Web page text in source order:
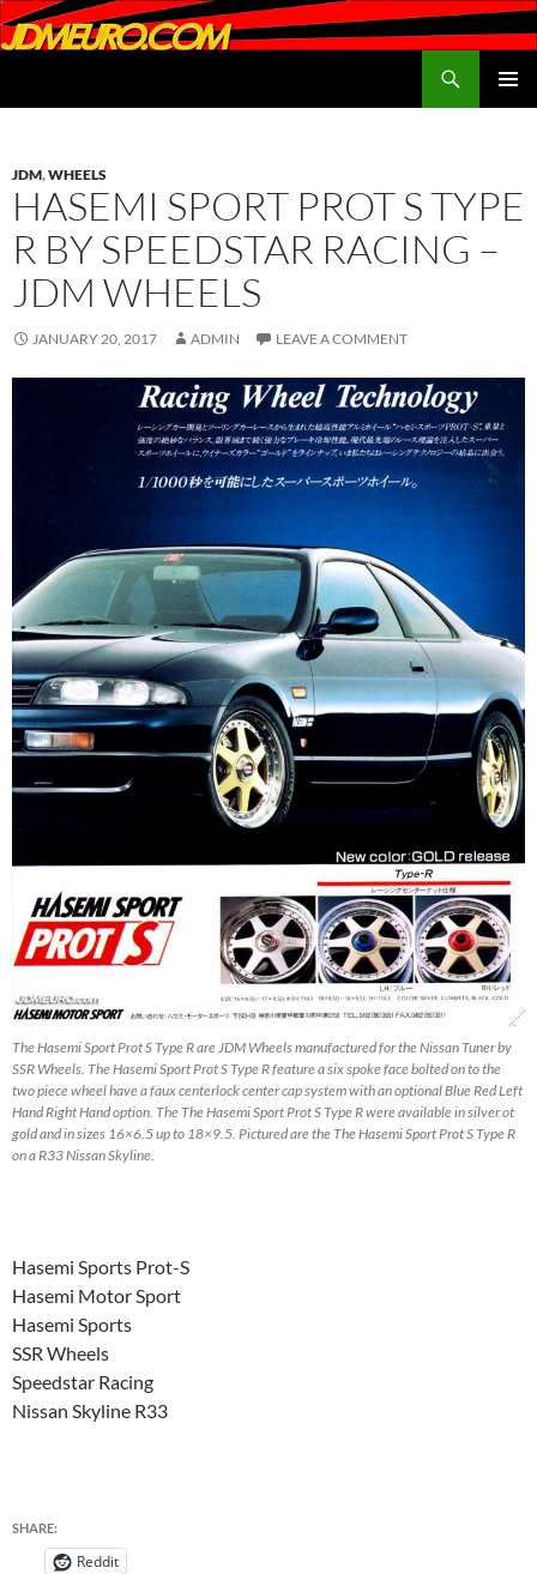
JDM,WHEELS
HASEMI SPORT PROT S TYPE
R BY SPEEDSTAR RACING –
JDM WHEELS
JANUARY 20, 2017 ADMIN LEAVE A COMMENT
The Hasemi Sport Prot S Type R are JDM Wheels manufactured for the Nissan Tuner by
SSR Wheels. The Hasemi Sport Prot S Type R feature a six spoke face bolted on to the
two piece wheel have a faux centerlock center cap system with an optional Blue Red Left
Hand Right Hand option. The The Hasemi Sport Prot S Type R were available in silver ot
gold and in sizes 16×6.5 up to 18×9.5. Pictured are the The Hasemi Sport Prot S Type R
on a R33 Nissan Skyline.
Hasemi Sports Prot-S
Hasemi Motor Sport
Hasemi Sports
SSR Wheels
Speedstar Racing
Nissan Skyline R33
SHARE:
Reddit